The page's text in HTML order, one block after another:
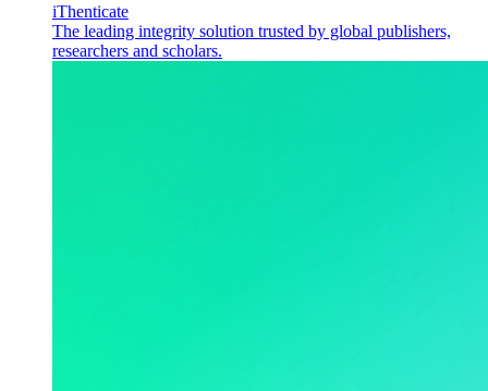
iThenticate
The leading integrity solution trusted by global publishers,
researchers and scholars.